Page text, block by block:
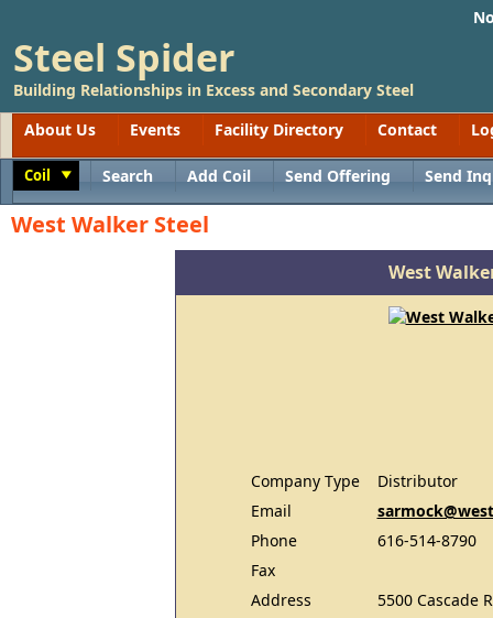
Steel Spider
Building Relationships in Excess and Secondary Steel
About Us
Events Facility Directory Contact
Coil Search Add Coil Send Offering Send
West Walker Steel
West
Company Type
Distributor
Email
Phone
616-514-8790
Fax
Address
5500 Cascade